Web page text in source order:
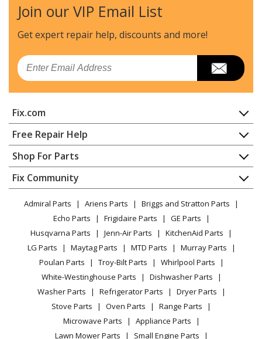
Briggs and Stratton
095722-0125-99
Engine - Engine
Briggs and Stratton
095722-0200-99
Engine - Engine
Engine - Engine
Briggs and Stratton
095722-0202-99
Engine - Engine
Briggs and Stratton
095722-0203-99
Engine - Engine
Briggs and Stratton
095722-0204-99
Engine - Engine
Briggs and Stratton
095722-0205-99
Engine - Engine
Briggs and Stratton
095722-0206-99
Engine - Engine
Join our VIP Email List
Get expert repair help, discounts and more!
Email
Fix.com
Home
Contact
About Us
FAQ
Privacy Policy
CA Privacy Rights
Cookie Policy
Terms of Use
Terms of Sale
Sitemap
Careers
Do Not Sell / Share My Personal Info
Privacy Request
Free Repair Help
Appliance Repair
Dishwasher
Dryer
Microwave
Range / Stove / Oven
Refrigerator
Washing Machine
Shop For Parts
Appliance
Lawn & Garden
Power Tool
Vacuum
Heating & Cooling
Small Appliance
Patio & Yard
Fix Community
Facebook Page
TikTok
Instagram
Admiral Parts Ariens Parts
Briggs and Stratton Parts
Echo Parts
Frigidaire Parts
GE Parts
Husqvarna Parts
Jenn-Air Parts
KitchenAid Parts
LG Parts
Maytag Parts MTD Parts
Murray Parts
Poulan Parts
Troy-Bilt Parts
Whirlpool Parts
White-Westinghouse Parts
Dishwasher Parts
Washer Parts
Refrigerator Parts
Dryer Parts
Stove Parts
Oven Parts
Range Parts
Microwave Parts
Appliance Parts
Lawn Mower Parts
Small Engine Parts